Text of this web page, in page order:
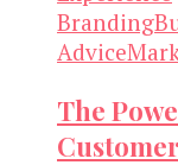
Branding
Advice
The